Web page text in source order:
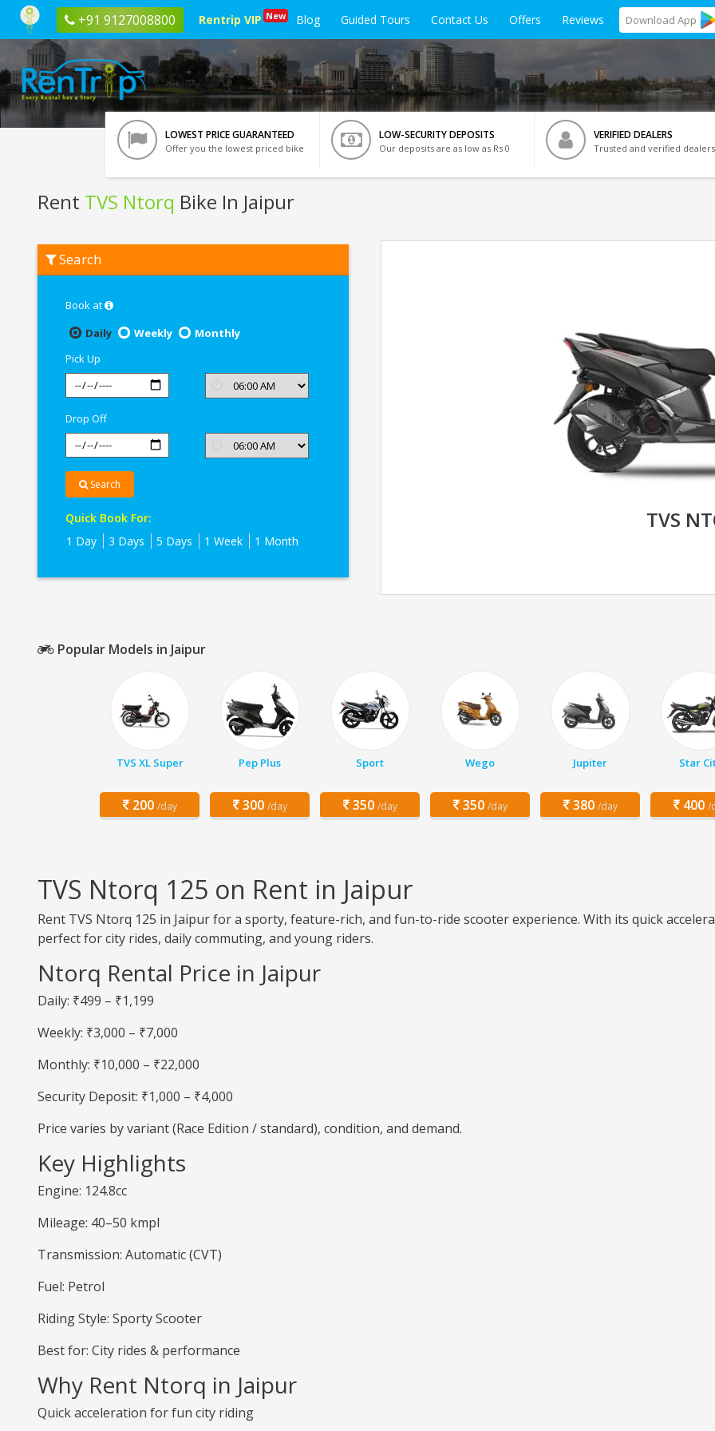
+91 9127008800 Rentrip VIP New Blog Guided Tours Contact Us Offers Reviews Download App
LOWEST PRICE GUARANTEED
Offer you the lowest priced bike
LOW-SECURITY DEPOSITS
Our deposits are as low as Rs 0
VERIFIED DEALERS
Trusted and verified dealers
Rent TVS Ntorq Bike In Jaipur
TVS
Ntorq
Search
Book at
Daily
Weekly
Monthly
Pick Up
Drop Off
Search
Quick Book For:
1 Day
3 Days 5 Days 1 Week 1 Month
TVS
Popular Models in Jaipur
TVS XL Super
200 /day
Pep Plus
300 /day
Sport
350 /day
Wego
350 /day
Jupiter
380 /day
Star
400 /
TVS Ntorq 125 on Rent in Jaipur
Rent TVS Ntorq 125 in Jaipur for a sporty, feature-rich, and fun-to-ride scooter experience. With its quick
perfect for city rides, daily commuting, and young riders.
Ntorq Rental Price in Jaipur
Daily: ₹499 – ₹1,199
Weekly: ₹3,000 – ₹7,000
Monthly: ₹10,000 – ₹22,000
Security Deposit: ₹1,000 – ₹4,000
Price varies by variant (Race Edition / standard), condition, and demand.
Key Highlights
Engine: 124.8cc
Mileage: 40–50 kmpl
Transmission: Automatic (CVT)
Fuel: Petrol
Riding Style: Sporty Scooter
Best for: City rides & performance
Why Rent Ntorq in Jaipur
Quick acceleration for fun city riding